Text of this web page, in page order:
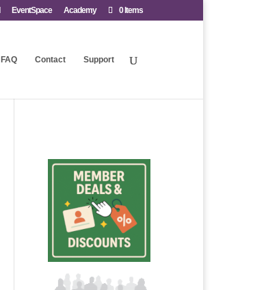
EventSpace Academy 0 Items
FAQ Contact Support